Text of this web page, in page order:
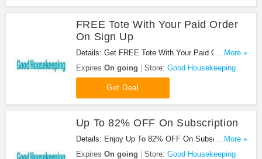
FREE Tote With Your Paid Order
On Sign Up
Details: Get FREE Tote With Your Paid Order On
Sign Up. Join Now!
...More »
Expires On going Store: Good Housekeeping
Get Deal
Up To 82% OFF On Subscription
Details: Enjoy Up To 82% OFF On Subscription.
Sign Now!
...More »
Expires On going Store: Good Housekeeping